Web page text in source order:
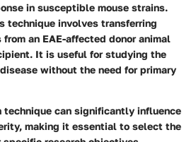
in susceptible mouse strains.
technique involves transferring
an EAE-affected donor animal
It is useful for studying the
without the need for primary
technique can significantly influence
making it essential to select the